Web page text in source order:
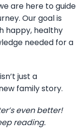
are here to guide
Our goal is
happy, healthy
needed for a
just a
family story.
even better!
reading.